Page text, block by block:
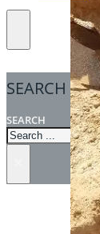
SEARCH
SEARCH